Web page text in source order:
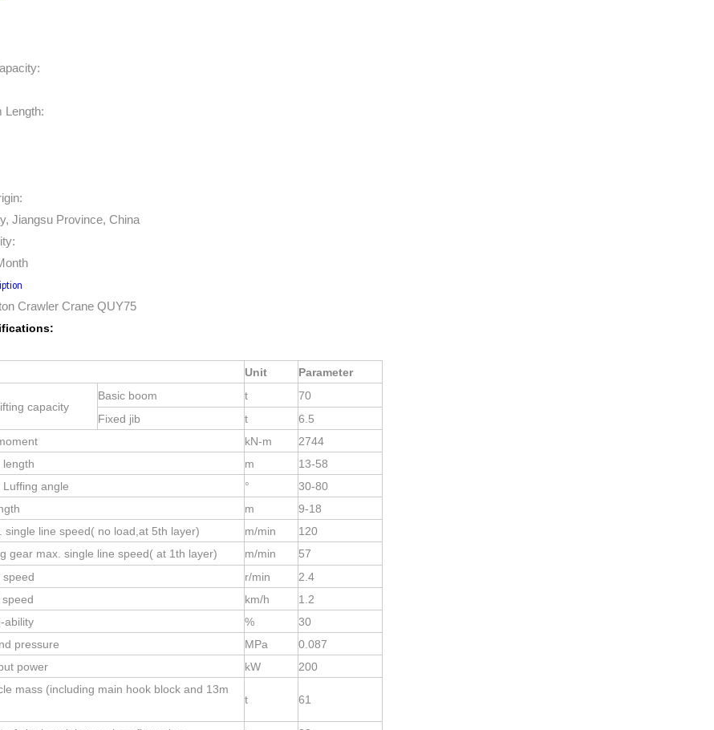
Length:
Jiangsu Province, China
Crawler Crane QUY75
Unit Parameter
capacity
Basic boom t
70
Fixed jib
t
6.5
kN-m
2744
length
m
13-58
angle
°
30-80
m 9-18
single line speed( no load,at 5th layer)
m/min
120
gear max. single line speed( at 1th layer)
m/min
57
speed
r/min
2.4
km/h
1.2
ability
%
30
pressure
MPa
0.087
power
kW
200
mass (including main hook block and 13m
t 61